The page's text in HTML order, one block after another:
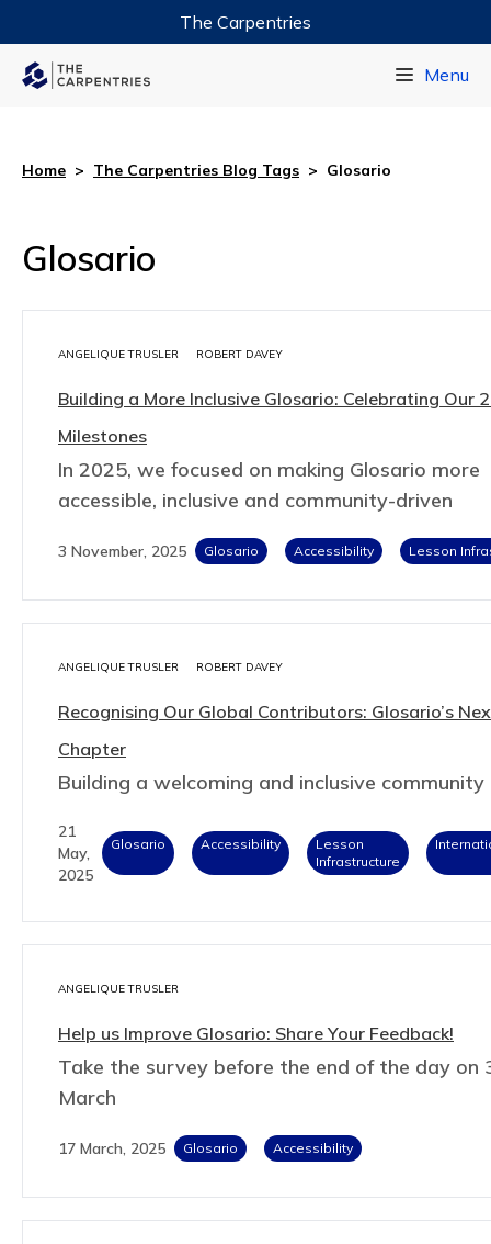
The Carpentries
Menu
Home > The Carpentries Blog Tags > Glosario
Glosario
ANGELIQUE TRUSLER ROBERT DAVEY
Building a More Inclusive Glosario: Celebrating Our
Milestones
In 2025, we focused on making Glosario more
accessible, inclusive and community-driven
3 November, 2025 Glosario Accessibility Lesson
ANGELIQUE TRUSLER ROBERT DAVEY
Recognising Our Global Contributors: Glosario’s
Chapter
Building a welcoming and inclusive community
21
May,
2025
Glosario Accessibility
Lesson
Infrastructure
ANGELIQUE TRUSLER
Help us Improve Glosario: Share Your Feedback!
Take the survey before the end of the day on
March
17 March, 2025 Glosario Accessibility